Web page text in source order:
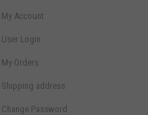
My Account
User Login
My Orders
Shipping address
Change Password